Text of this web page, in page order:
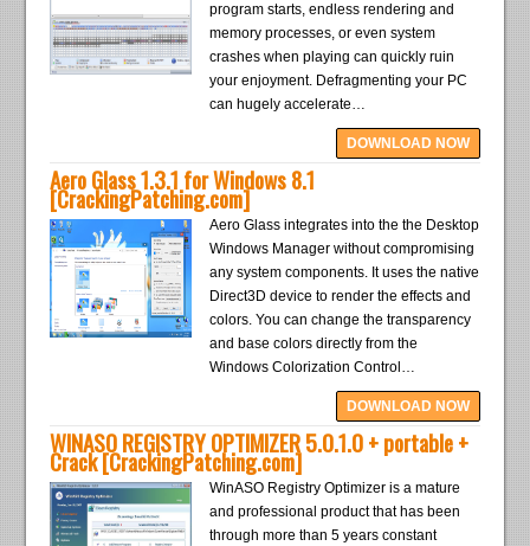
program starts, endless rendering and
memory processes, or even system
crashes when playing can quickly ruin
your enjoyment. Defragmenting your PC
can hugely accelerate…
DOWNLOAD NOW
Aero Glass 1.3.1 for Windows 8.1
[CrackingPatching.com]
Aero Glass integrates into the the Desktop
Windows Manager without compromising
any system components. It uses the native
Direct3D device to render the effects and
colors. You can change the transparency
and base colors directly from the
Windows Colorization Control…
DOWNLOAD NOW
WINASO REGISTRY OPTIMIZER 5.0.1.0 + portable +
Crack [CrackingPatching.com]
WinASO Registry Optimizer is a mature
and professional product that has been
through more than 5 years constant